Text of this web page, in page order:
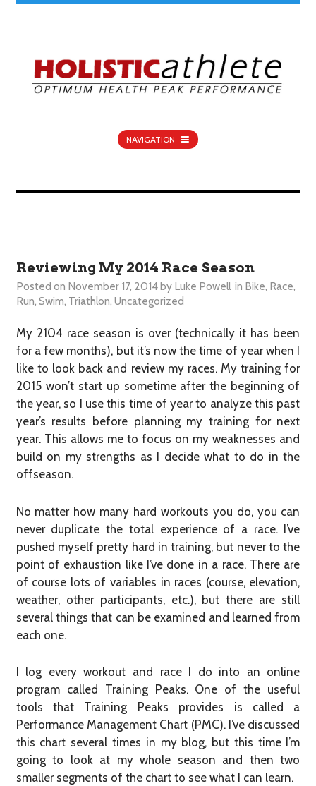
NAVIGATION
Reviewing My 2014 Race Season
Posted on November 17, 2014by Luke Powell in Bike, Race,
Run, Swim, Triathlon, Uncategorized
My 2104 race season is over (technically it has been
for a few months), but it’s now the time of year when I
like to look back and review my races. My training for
2015 won’t start up sometime after the beginning of
the year, so I use this time of year to analyze this past
year’s results before planning my training for next
year. This allows me to focus on my weaknesses and
build on my strengths as I decide what to do in the
offseason.
No matter how many hard workouts you do, you can
never duplicate the total experience of a race. I’ve
pushed myself pretty hard in training, but never to the
point of exhaustion like I’ve done in a race. There are
of course lots of variables in races (course, elevation,
weather, other participants, etc.), but there are still
several things that can be examined and learned from
each one.
I log every workout and race I do into an online
program called Training Peaks. One of the useful
tools that Training Peaks provides is called a
Performance Management Chart (PMC). I’ve discussed
this chart several times in my blog, but this time I’m
going to look at my whole season and then two
smaller segments of the chart to see what I can learn.